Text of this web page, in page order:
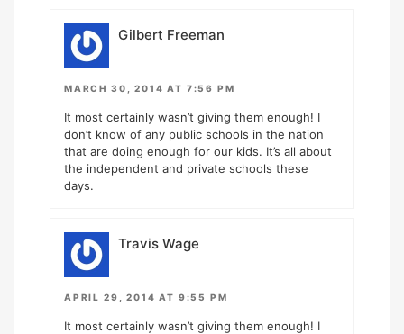
Gilbert Freeman
MARCH 30, 2014 AT 7:56 PM
It most certainly wasn’t giving them enough! I
don’t know of any public schools in the nation
that are doing enough for our kids. It’s all about
the independent and private schools these
days.
Travis Wage
APRIL 29, 2014 AT 9:55 PM
It most certainly wasn’t giving them enough! I